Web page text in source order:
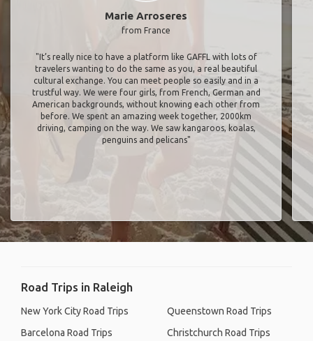
Marie Arroseres
from France
"It’s really nice to have a platform like GAFFL with lots of
travelers wanting to do the same as you, a real beautiful
cultural exchange. You can meet people so easily and in a
trustful way. We were four girls, from French, German and
American backgrounds, without knowing each other from
before. We spent an amazing week together, 2000km
driving, camping on the way. We saw kangaroos, koalas,
penguins and pelicans"
Road Trips in Raleigh
New York City Road Trips
Barcelona Road Trips
Queenstown Road Trips
Christchurch Road Trips